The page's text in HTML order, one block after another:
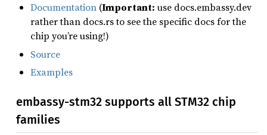
Documentation (Important: use docs.embassy.dev
rather than docs.rs to see the specific docs for the
chip you’re using!)
Source
Examples
embassy-stm32 supports all STM32 chip
families